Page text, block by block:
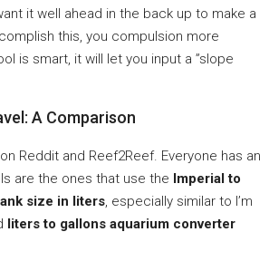
it well ahead in the back up to make a
this, you compulsion more
is smart, it will let you input a ”slope
A Comparison
Reddit and Reef2Reef. Everyone has an
are the ones that use the Imperial to
size in liters, especially similar to I’m
liters to gallons aquarium converter